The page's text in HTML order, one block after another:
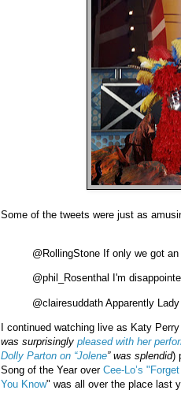
Some of the tweets were just as
@RollingStone If only we got
@phil_Rosenthal I'm
@clairesuddath Apparently
I continued watching live as Katy Perry
was surprisinglypleased with her
Dolly Parton on “Jolene” was splendid)
Song of the Year over Cee-Lo’s
You Know" was all over the place last